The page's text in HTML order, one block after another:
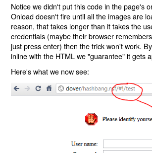
Notice we didn't put this code in the page's
Onload doesn't fire until all the images are
reason, that takes longer than it takes the
credentials (maybe their browser
just press enter) then the trick won't work.
inline with the HTML we "guarantee" it gets
Here's what we now see: